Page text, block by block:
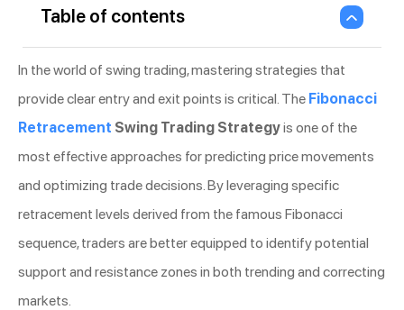
Table of contents
In the world of swing trading, mastering strategies that
provide clear entry and exit points is critical. The Fibonacci
Retracement Swing Trading Strategyis one of the
most effective approaches for predicting price movements
and optimizing trade decisions. By leveraging specific
retracement levels derived from the famous Fibonacci
sequence, traders are better equipped to identify potential
support and resistance zones in both trending and correcting
markets.